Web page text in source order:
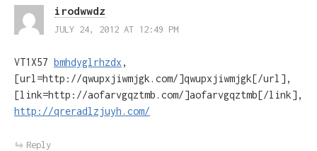
irodwwdz
JULY 24, 2012 AT 12:49 PM
VT1X57 bmhdyglrhzdx ,
[url=http://qwupxjiwmjgk.com/]qwupxjiwmjgk[/url],
[link=http://aofarvgqztmb.com/]aofarvgqztmb[/link],
http://qreradlzjuyh.com/
Reply